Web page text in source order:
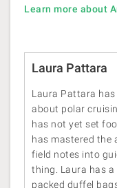
Learn more about
Laura Pattara
Laura Pattara
about polar
has not yet set
has mastered the
field notes into
thing. Laura has
packed duffel